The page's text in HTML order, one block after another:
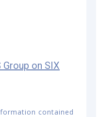
on SIX
contained